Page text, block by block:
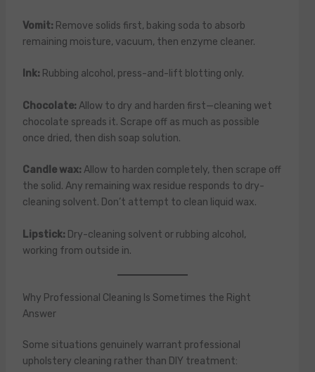
Vomit: Remove solids first, baking soda to absorb
remaining moisture, vacuum, then enzyme cleaner.
Ink: Rubbing alcohol, press-and-lift blotting only.
Chocolate: Allow to dry and harden first—cleaning wet
chocolate spreads it. Scrape off as much as possible
once dried, then dish soap solution.
Candle wax: Allow to harden completely, then scrape off
the solid. Any remaining wax residue responds to dry-
cleaning solvent. Don’t attempt to clean liquid wax.
Lipstick: Dry-cleaning solvent or rubbing alcohol,
working from outside in.
Why Professional Cleaning Is Sometimes the Right
Answer
Some situations genuinely warrant professional
upholstery cleaning rather than DIY treatment: